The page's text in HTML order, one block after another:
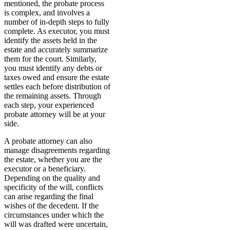
mentioned, the probate process
is complex, and involves a
number of in-depth steps to fully
complete. As executor, you must
identify the assets held in the
estate and accurately summarize
them for the court. Similarly,
you must identify any debts or
taxes owed and ensure the estate
settles each before distribution of
the remaining assets. Through
each step, your experienced
probate attorney will be at your
side.
A probate attorney can also
manage disagreements regarding
the estate, whether you are the
executor or a beneficiary.
Depending on the quality and
specificity of the will, conflicts
can arise regarding the final
wishes of the decedent. If the
circumstances under which the
will was drafted were uncertain,